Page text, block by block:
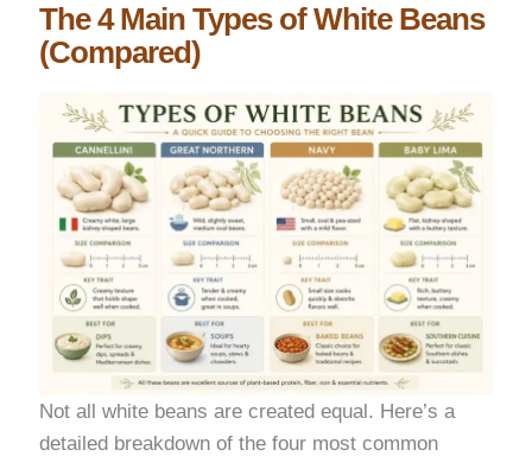
The 4 Main Types of White Beans
(Compared)
Not all white beans are created equal. Here’s a
detailed breakdown of the four most common